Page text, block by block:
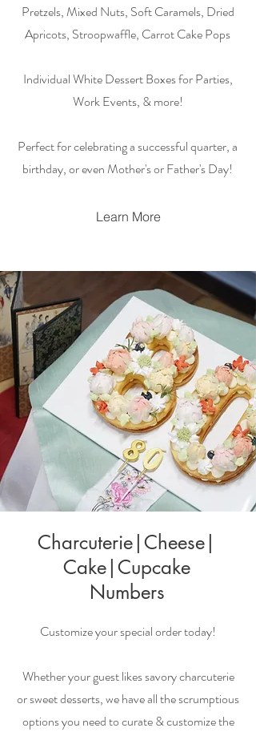
Pretzels, Mixed Nuts, Soft Caramels, Dried
Apricots, Stroopwaffle, Carrot Cake Pops
Individual White Dessert Boxes for Parties,
Work Events, & more!
Perfect for celebrating a successful quarter, a
birthday, or even Mother's or Father's Day!
Learn More
Charcuterie|Cheese|
Cake|Cupcake
Numbers
Customize your special order today!
Whether your guest likes savory charcuterie
or sweet desserts, we have all the scrumptious
options you need to curate & customize the